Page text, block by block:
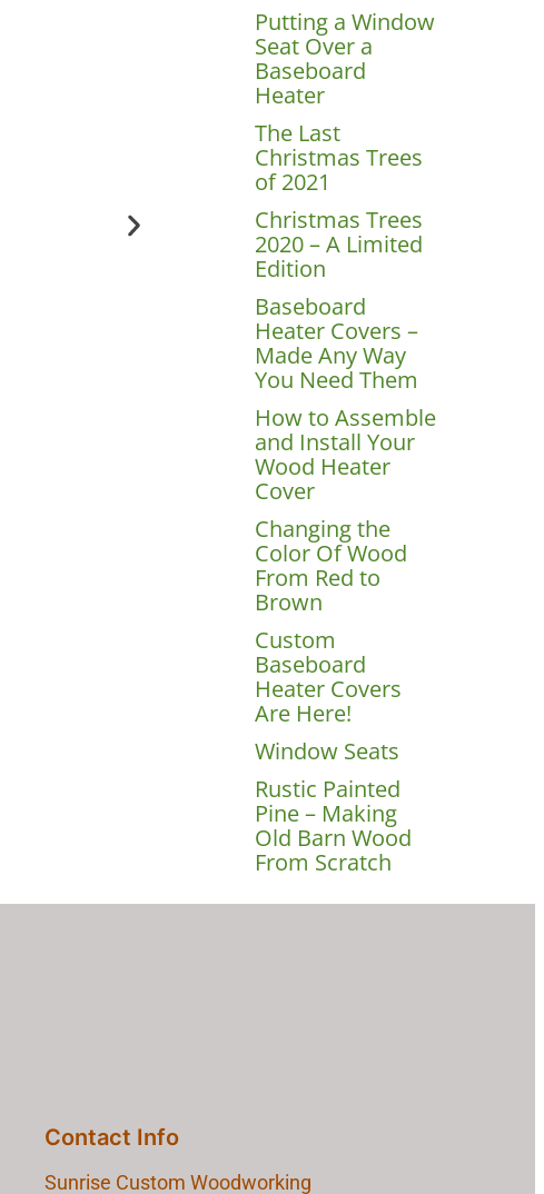
Putting a Window
Seat Over a
Baseboard
Heater
The Last
Christmas Trees
of 2021
Christmas Trees
2020 – A Limited
Edition
Baseboard
Heater Covers –
Made Any Way
You Need Them
How to Assemble
and Install Your
Wood Heater
Cover
Changing the
Color Of Wood
From Red to
Brown
Custom
Baseboard
Heater Covers
Are Here!
Window Seats
Rustic Painted
Pine – Making
Old Barn Wood
From Scratch
Contact Info
Sunrise Custom Woodworking